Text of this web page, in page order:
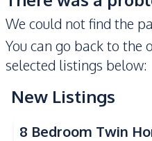
We could not find the
You can go back to the
selected listings below:
New Listings
8 Bedroom Twin